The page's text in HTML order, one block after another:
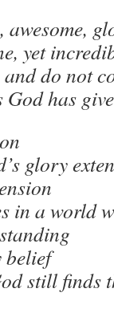
yet
do not
has
glory
in a world
belief
still finds